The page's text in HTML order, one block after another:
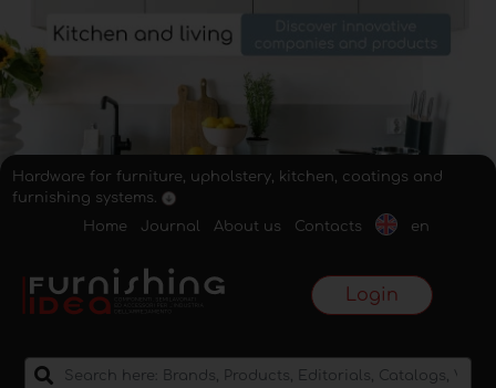
Hardware for furniture, upholstery, kitchen, coatings and
furnishing systems.
Home
Journal About us Contacts en
Login